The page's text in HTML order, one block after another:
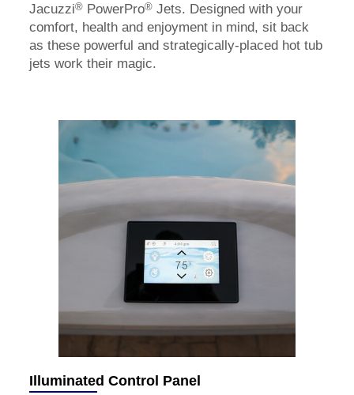
Jacuzzi® PowerPro® Jets. Designed with your
comfort, health and enjoyment in mind, sit back
as these powerful and strategically-placed hot tub
jets work their magic.
Illuminated Control Panel